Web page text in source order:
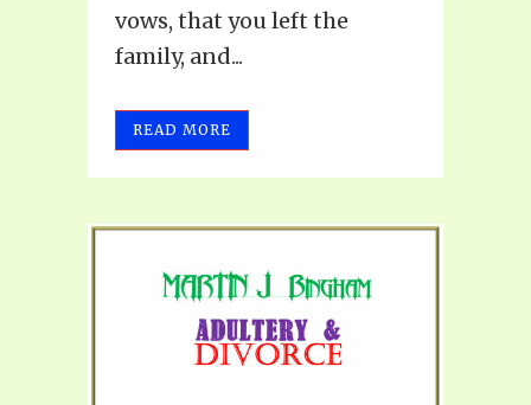
vows, that you left the
family, and...
READ MORE